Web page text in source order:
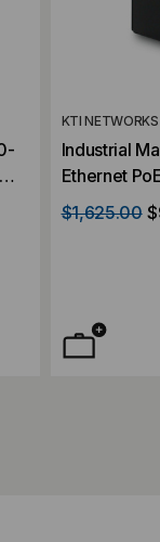
KTI NETWORKS
Industrial
Ethernet
speed SFP
$1,625.00